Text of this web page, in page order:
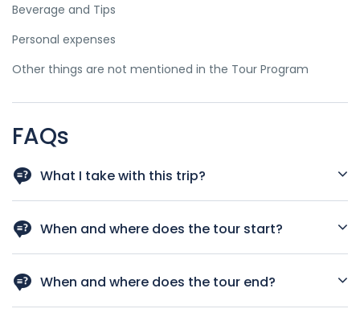
Beverage and Tips
Personal expenses
Other things are not mentioned in the Tour Program
FAQs
What I take with this trip?
winter of the northern part of Vietnam bring warm clothes)
When and where does the tour start?
When and where does the tour end?